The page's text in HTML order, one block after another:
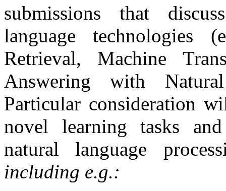
submissions that
language technologies
Retrieval, Machine
Answering with
Particular consideration
novel learning tasks
natural language
including e.g.: